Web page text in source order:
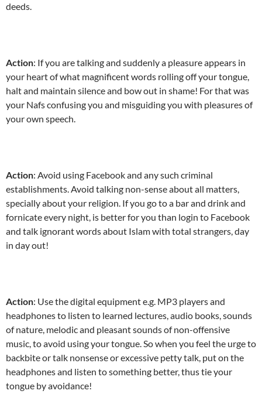
deeds.
Action: If you are talking and suddenly a pleasure appears in
your heart of what magnificent words rolling off your tongue,
halt and maintain silence and bow out in shame! For that was
your Nafs confusing you and misguiding you with pleasures of
your own speech.
Action: Avoid using Facebook and any such criminal
establishments. Avoid talking non-sense about all matters,
specially about your religion. If you go to a bar and drink and
fornicate every night, is better for you than login to Facebook
and talk ignorant words about Islam with total strangers, day
in day out!
Action: Use the digital equipment e.g. MP3 players and
headphones to listen to learned lectures, audio books, sounds
of nature, melodic and pleasant sounds of non-offensive
music, to avoid using your tongue. So when you feel the urge to
backbite or talk nonsense or excessive petty talk, put on the
headphones and listen to something better, thus tie your
tongue by avoidance!